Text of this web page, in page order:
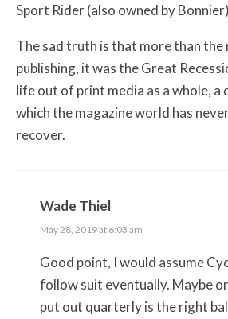
Sport Rider (also owned by
The sad truth is that more than the
publishing, it was the Great
life out of print media as a whole,
which the magazine world has
recover.
Wade Thiel
May 28, 2019 at 6:03 am
Good point, I would assume
follow suit eventually. Maybe
put out quarterly is the right